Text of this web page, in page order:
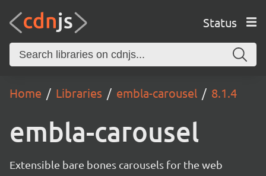
Status
Home Libraries embla-carousel 8.1.4
embla-carousel
Extensible bare bones carousels for the web